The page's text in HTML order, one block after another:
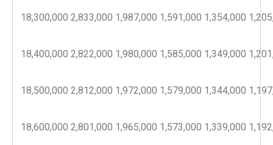
18,300,000 2,833,000 1,987,000 1,591,000 1,354,000
18,400,000 2,822,000 1,980,000 1,585,000 1,349,000
18,500,000 2,812,000 1,972,000 1,579,000 1,344,000
18,600,000 2,801,000 1,965,000 1,573,000 1,339,000